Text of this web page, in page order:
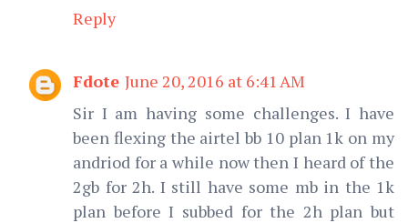
Reply
Fdote June 20, 2016 at 6:41 AM
Sir I am having some challenges. I have
been flexing the airtel bb 10 plan 1k on my
andriod for a while now then I heard of the
2gb for 2h. I still have some mb in the 1k
plan before I subbed for the 2h plan but